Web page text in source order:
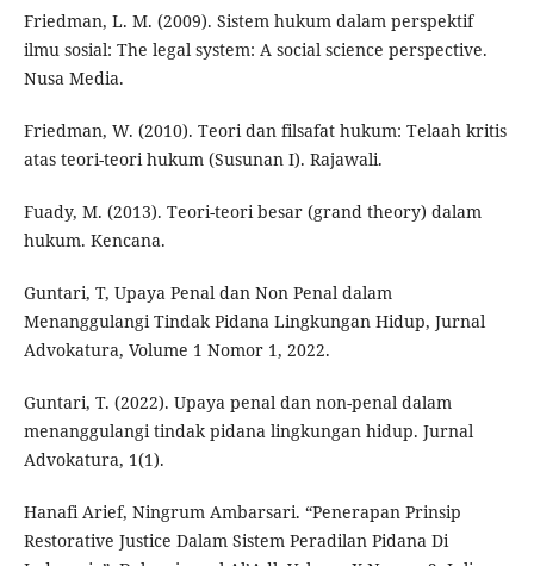
Friedman, L. M. (2009). Sistem hukum dalam perspektif
ilmu sosial: The legal system: A social science perspective.
Nusa Media.
Friedman, W. (2010). Teori dan filsafat hukum: Telaah kritis
atas teori-teori hukum (Susunan I). Rajawali.
Fuady, M. (2013). Teori-teori besar (grand theory) dalam
hukum. Kencana.
Guntari, T, Upaya Penal dan Non Penal dalam
Menanggulangi Tindak Pidana Lingkungan Hidup, Jurnal
Advokatura, Volume 1 Nomor 1, 2022.
Guntari, T. (2022). Upaya penal dan non-penal dalam
menanggulangi tindak pidana lingkungan hidup. Jurnal
Advokatura, 1(1).
Hanafi Arief, Ningrum Ambarsari. “Penerapan Prinsip
Restorative Justice Dalam Sistem Peradilan Pidana Di